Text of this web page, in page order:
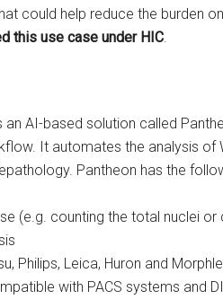
could help reduce the burden
this use case under HIC.
an AI-based solution called
It automates the analysis of
Pantheon has the
(e.g. counting the total nuclei or
Philips, Leica, Huron and Morphle
with PACS systems and